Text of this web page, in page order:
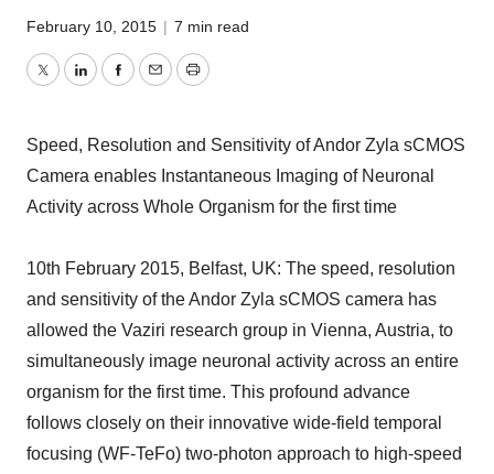
February 10, 2015 | 7 min read
TwitterLinkedInFacebook
EmailPrint
Speed, Resolution and Sensitivity of Andor Zyla sCMOS
Camera enables Instantaneous Imaging of Neuronal
Activity across Whole Organism for the first time
10th February 2015, Belfast, UK: The speed, resolution
and sensitivity of the Andor Zyla sCMOS camera has
allowed the Vaziri research group in Vienna, Austria, to
simultaneously image neuronal activity across an entire
organism for the first time. This profound advance
follows closely on their innovative wide-field temporal
focusing (WF-TeFo) two-photon approach to high-speed